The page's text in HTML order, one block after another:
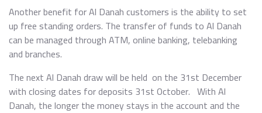
Another benefit for Al Danah customers is the ability to set
up free standing orders. The transfer of funds to Al Danah
can be managed through ATM, online banking, telebanking
and branches.
The next Al Danah draw will be held on the 31st December
with closing dates for deposits 31st October. With Al
Danah, the longer the money stays in the account and the